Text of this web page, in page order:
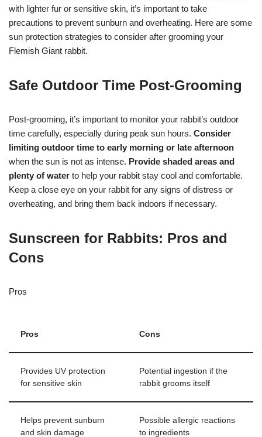
with lighter fur or sensitive skin, it’s important to take
precautions to prevent sunburn and overheating. Here are some
sun protection strategies to consider after grooming your
Flemish Giant rabbit.
Safe Outdoor Time Post-Grooming
Post-grooming, it’s important to monitor your rabbit’s outdoor
time carefully, especially during peak sun hours. Consider
limiting outdoor time to early morning or late afternoon
when the sun is not as intense. Provide shaded areas and
plenty of water to help your rabbit stay cool and comfortable.
Keep a close eye on your rabbit for any signs of distress or
overheating, and bring them back indoors if necessary.
Sunscreen for Rabbits: Pros and
Cons
Pros
Pros Cons
Provides UV protection
for sensitive skin
Potential ingestion if the
rabbit grooms itself
Helps prevent sunburn
and skin damage
Possible allergic reactions
to ingredients